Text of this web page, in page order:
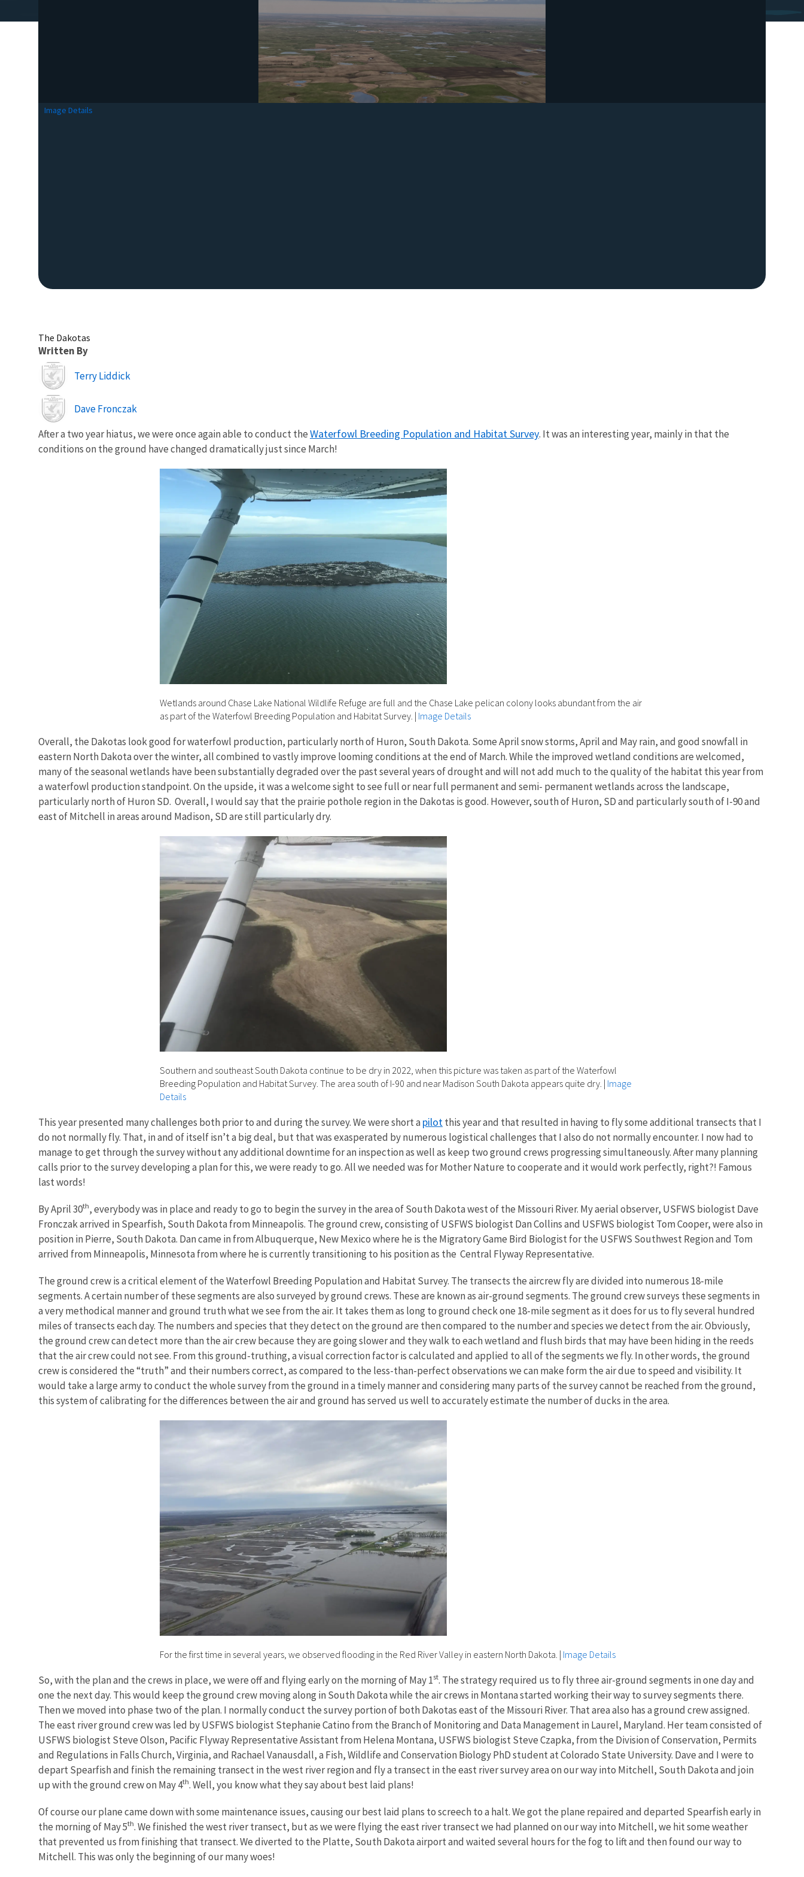
Image Details
The Dakotas
Written By
Image
Terry Liddick
Image
Dave Fronczak
After a two year hiatus, we were once again able to conduct theWaterfowl Breeding Population and Habitat Survey. It was an interesting year, mainly in that the
conditions on the ground have changed dramatically just since March!
Wetlands around Chase Lake National Wildlife Refuge are full and the Chase Lake pelican colony looks abundant from the air
as part of the Waterfowl Breeding Population and Habitat Survey. | Image Details
Overall, the Dakotas look good for waterfowl production, particularly north of Huron, South Dakota. Some April snow storms, April and May rain, and good snowfall in
eastern North Dakota over the winter, all combined to vastly improve looming conditions at the end of March. While the improved wetland conditions are welcomed,
many of the seasonal wetlands have been substantially degraded over the past several years of drought and will not add much to the quality of the habitat this year from
a waterfowl production standpoint. On the upside, it was a welcome sight to see full or near full permanent and semi- permanent wetlands across the landscape,
particularly north of Huron SD. Overall, I would say that the prairie pothole region in the Dakotas is good. However, south of Huron, SD and particularly south of I-90 and
east of Mitchell in areas around Madison, SD are still particularly dry.
Southern and southeast South Dakota continue to be dry in 2022, when this picture was taken as part of the Waterfowl
Breeding Population and Habitat Survey. The area south of I-90 and near Madison South Dakota appears quite dry. | Image
Details
This year presented many challenges both prior to and during the survey. We were short a pilot this year and that resulted in having to fly some additional transects that I
do not normally fly. That, in and of itself isn’t a big deal, but that was exasperated by numerous logistical challenges that I also do not normally encounter. I now had to
manage to get through the survey without any additional downtime for an inspection as well as keep two ground crews progressing simultaneously. After many planning
calls prior to the survey developing a plan for this, we were ready to go. All we needed was for Mother Nature to cooperate and it would work perfectly, right?! Famous
last words!
By April 30th, everybody was in place and ready to go to begin the survey in the area of South Dakota west of the Missouri River. My aerial observer, USFWS biologist Dave
Fronczak arrived in Spearfish, South Dakota from Minneapolis. The ground crew, consisting of USFWS biologist Dan Collins and USFWS biologist Tom Cooper, were also in
position in Pierre, South Dakota. Dan came in from Albuquerque, New Mexico where he is the Migratory Game Bird Biologist for the USFWS Southwest Region and Tom
arrived from Minneapolis, Minnesota from where he is currently transitioning to his position as the Central Flyway Representative.
The ground crew is a critical element of the Waterfowl Breeding Population and Habitat Survey. The transects the aircrew fly are divided into numerous 18-mile
segments. A certain number of these segments are also surveyed by ground crews. These are known as air-ground segments. The ground crew surveys these segments in
a very methodical manner and ground truth what we see from the air. It takes them as long to ground check one 18-mile segment as it does for us to fly several hundred
miles of transects each day. The numbers and species that they detect on the ground are then compared to the number and species we detect from the air. Obviously,
the ground crew can detect more than the air crew because they are going slower and they walk to each wetland and flush birds that may have been hiding in the reeds
that the air crew could not see. From this ground-truthing, a visual correction factor is calculated and applied to all of the segments we fly. In other words, the ground
crew is considered the “truth” and their numbers correct, as compared to the less-than-perfect observations we can make form the air due to speed and visibility. It
would take a large army to conduct the whole survey from the ground in a timely manner and considering many parts of the survey cannot be reached from the ground,
this system of calibrating for the differences between the air and ground has served us well to accurately estimate the number of ducks in the area.
For the first time in several years, we observed flooding in the Red River Valley in eastern North Dakota. | Image Details
So, with the plan and the crews in place, we were off and flying early on the morning of May 1st. The strategy required us to fly three air-ground segments in one day and
one the next day. This would keep the ground crew moving along in South Dakota while the air crews in Montana started working their way to survey segments there.
Then we moved into phase two of the plan. I normally conduct the survey portion of both Dakotas east of the Missouri River. That area also has a ground crew assigned.
The east river ground crew was led by USFWS biologist Stephanie Catino from the Branch of Monitoring and Data Management in Laurel, Maryland. Her team consisted of
USFWS biologist Steve Olson, Pacific Flyway Representative Assistant from Helena Montana, USFWS biologist Steve Czapka, from the Division of Conservation, Permits
and Regulations in Falls Church, Virginia, and Rachael Vanausdall, a Fish, Wildlife and Conservation Biology PhD student at Colorado State University. Dave and I were to
depart Spearfish and finish the remaining transect in the west river region and fly a transect in the east river survey area on our way into Mitchell, South Dakota and join
up with the ground crew on May 4th. Well, you know what they say about best laid plans!
Of course our plane came down with some maintenance issues, causing our best laid plans to screech to a halt. We got the plane repaired and departed Spearfish early in
the morning of May 5th. We finished the west river transect, but as we were flying the east river transect we had planned on our way into Mitchell, we hit some weather
that prevented us from finishing that transect. We diverted to the Platte, South Dakota airport and waited several hours for the fog to lift and then found our way to
Mitchell. This was only the beginning of our many woes!